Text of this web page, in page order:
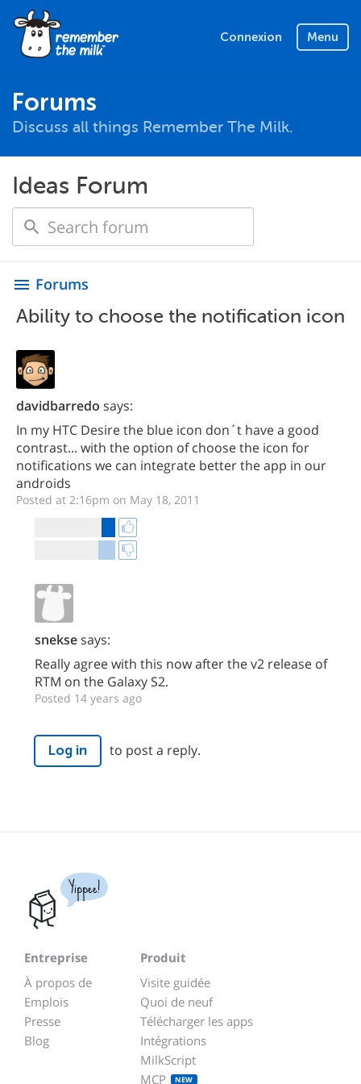
Connexion Menu
Forums
Discuss all things Remember The Milk.
Ideas Forum
menu Forums
Ability to choose the notification icon
davidbarredo says:
In my HTC Desire the blue icon don´t have a good
contrast... with the option of choose the icon for
notifications we can integrate better the app in our
androids
Posted at 2:16pm on May 18, 2011
sneksesays:
Really agree with this now after the v2 release of
RTM on the Galaxy S2.
Posted 14 years ago
Log in to post a reply.
Yippee!
Entreprise
À propos de
Emplois
Presse
Blog
Produit
Visite guidée
Quoi de neuf
Télécharger les apps
Intégrations
MilkScript
MCP
NEW